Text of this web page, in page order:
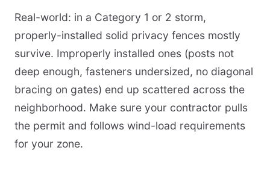
Real-world: in a Category 1 or 2 storm,
properly-installed solid privacy fences mostly
survive. Improperly installed ones (posts not
deep enough, fasteners undersized, no diagonal
bracing on gates) end up scattered across the
neighborhood. Make sure your contractor pulls
the permit and follows wind-load requirements
for your zone.